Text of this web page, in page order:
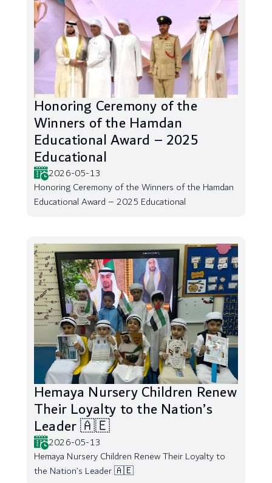
Honoring Ceremony of the
Winners of the Hamdan
Educational Award – 2025
Educational
2026-05-13
Honoring Ceremony of the Winners of the Hamdan
Educational Award – 2025 Educational
Hemaya Nursery Children Renew
Their Loyalty to the Nation’s
Leader 🇦🇪
2026-05-13
Hemaya Nursery Children Renew Their Loyalty to
the Nation’s Leader 🇦🇪